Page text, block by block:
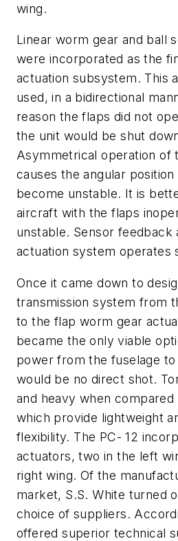
wing.
Linear worm gear and ball
were incorporated as the
actuation subsystem. This
used, in a bidirectional
reason the flaps did not
the unit would be shut
Asymmetrical operation of
causes the angular
become unstable. It is
aircraft with the flaps
unstable. Sensor feedback
actuation system operates
Once it came down to
transmission system from
to the flap worm gear
became the only viable
power from the fuselage
would be no direct shot.
and heavy when
which provide lightweight
flexibility. The PC- 12
actuators, two in the left
right wing. Of the
market, S.S. White turned
choice of suppliers.
offered superior technical